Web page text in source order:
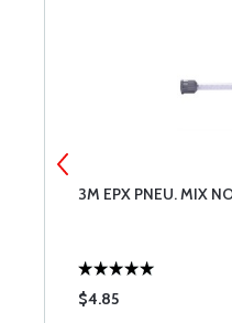
3M EPX PNEU. MIX
$4.85